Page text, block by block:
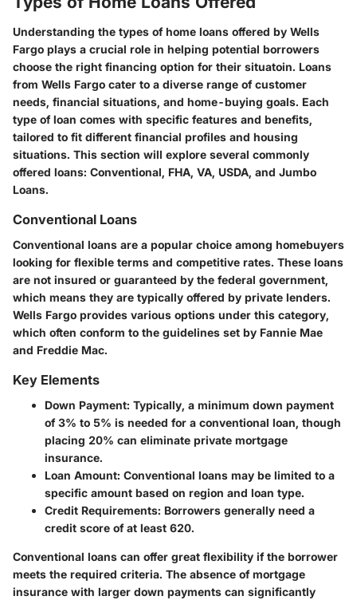
Understanding the types of home loans offered by Wells
Fargo plays a crucial role in helping potential borrowers
choose the right financing option for their situatoin. Loans
from Wells Fargo cater to a diverse range of customer
needs, financial situations, and home-buying goals. Each
type of loan comes with specific features and benefits,
tailored to fit different financial profiles and housing
situations. This section will explore several commonly
offered loans: Conventional, FHA, VA, USDA, and Jumbo
Loans.
Conventional Loans
Conventional loans are a popular choice among homebuyers
looking for flexible terms and competitive rates. These loans
are not insured or guaranteed by the federal government,
which means they are typically offered by private lenders.
Wells Fargo provides various options under this category,
which often conform to the guidelines set by Fannie Mae
and Freddie Mac.
Key Elements
Down Payment: Typically, a minimum down payment
of 3% to 5% is needed for a conventional loan, though
placing 20% can eliminate private mortgage
insurance.
Loan Amount: Conventional loans may be limited to a
specific amount based on region and loan type.
Credit Requirements: Borrowers generally need a
credit score of at least 620.
Conventional loans can offer great flexibility if the borrower
meets the required criteria. The absence of mortgage
insurance with larger down payments can significantly